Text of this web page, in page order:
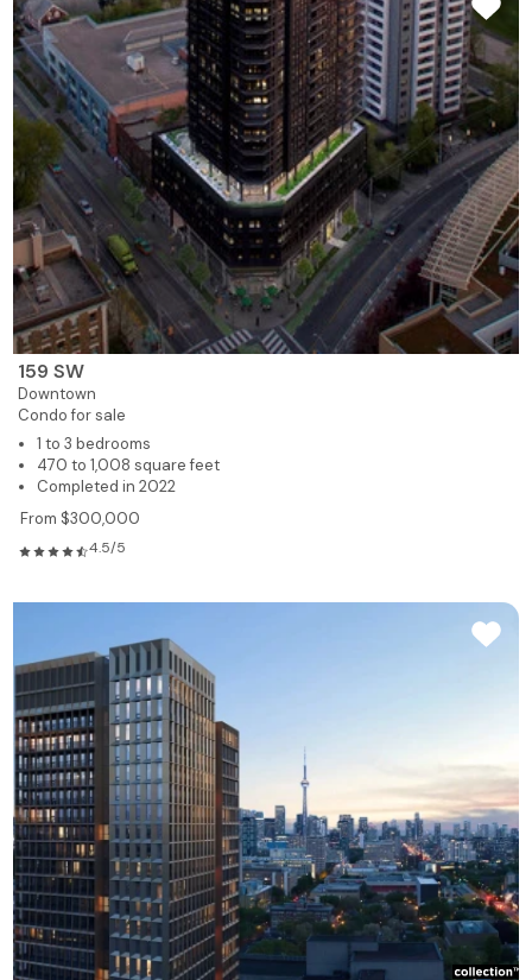
159 SW
Downtown
Condo for sale
1 to 3 bedrooms
470 to 1,008 square feet
Completed in 2022
From $300,000
4.5/5